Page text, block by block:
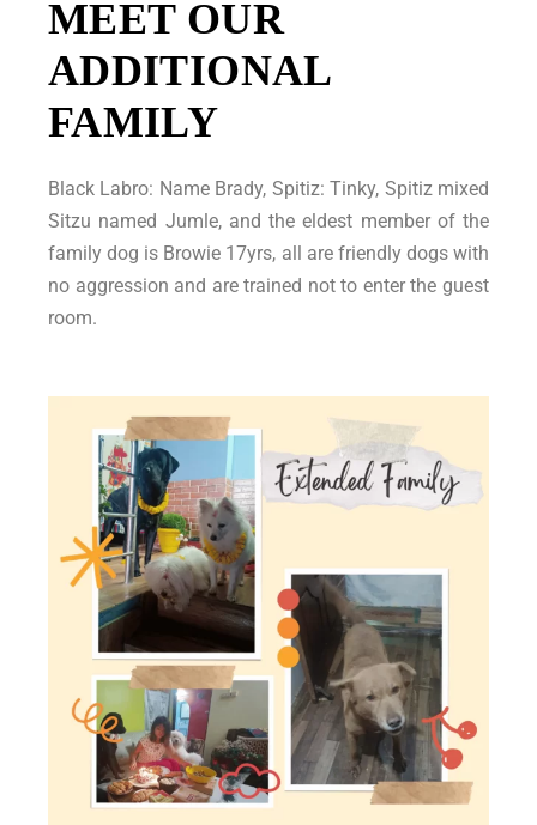
MEET OUR
ADDITIONAL
FAMILY
Black Labro: Name Brady, Spitiz: Tinky, Spitiz mixed
Sitzu named Jumle, and the eldest member of the
family dog is Browie 17yrs, all are friendly dogs with
no aggression and are trained not to enter the guest
room.